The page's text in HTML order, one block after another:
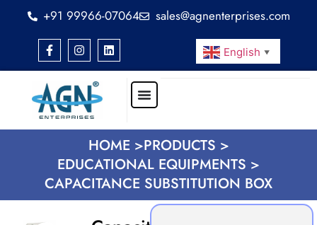
+91 99966-07064 sales@agnenterprises.com
English ▼
HOME >PRODUCTS >
EDUCATIONAL EQUIPMENTS >
CAPACITANCE SUBSTITUTION BOX